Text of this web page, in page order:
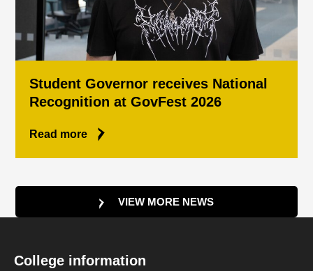
Student Governor receives National
Recognition at GovFest 2026
Read more
VIEW MORE NEWS
College information